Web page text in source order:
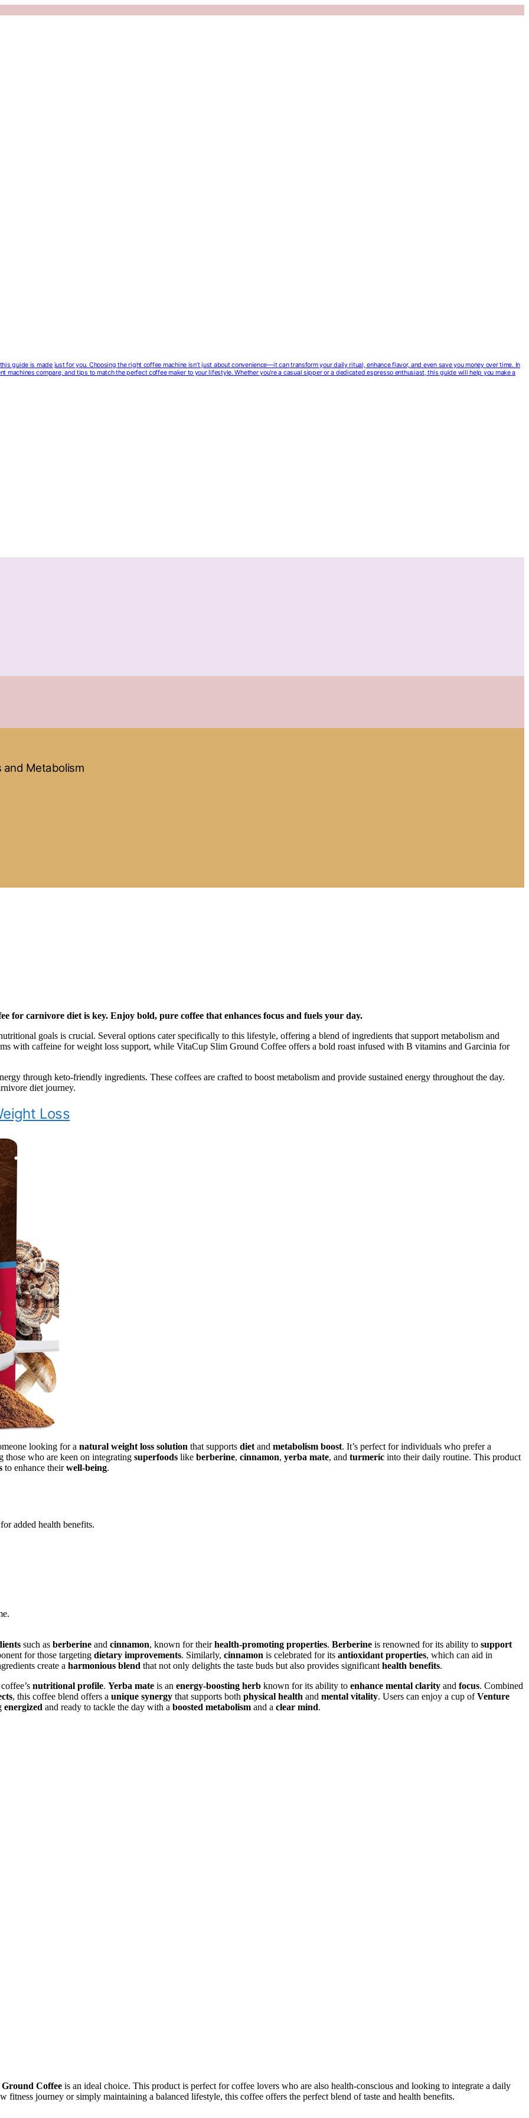
guide is made just for you. Choosing the right coffee machine isn’t just about convenience—it can transform your daily ritual, enhance flavor, and even save you money over time. In
compare, and tips to match the perfect coffee maker to your lifestyle. Whether you’re a casual sipper or a dedicated espresso enthusiast, this guide will help you make a
and Metabolism
for carnivore diet is key. Enjoy bold, pure coffee that enhances focus and fuels your day.
goals is crucial. Several options cater specifically to this lifestyle, offering a blend of ingredients that support metabolism and
with caffeine for weight loss support, while VitaCup Slim Ground Coffee offers a bold roast infused with B vitamins and Garcinia for
through keto-friendly ingredients. These coffees are crafted to boost metabolism and provide sustained energy throughout the day.
diet journey.
Loss
looking for a natural weight loss solution that supports diet and metabolism boost. It’s perfect for individuals who prefer a
who are keen on integrating superfoods like berberine, cinnamon, yerba mate, and turmeric into their daily routine. This product
to enhance theirwell-being.
for added health benefits.
such as berberine and cinnamon, known for theirhealth-promoting properties. Berberine is renowned for its ability to support
for those targeting dietary improvements. Similarly, cinnamon is celebrated for its antioxidant properties, which can aid in
create a harmonious blend that not only delights the taste buds but also provides significant health benefits.
nutritional profile. Yerba mate is an energy-boosting herb known for its ability to enhance mental clarity and focus. Combined
, this coffee blend offers a unique synergy that supports both physical health and mental vitality. Users can enjoy a cup ofVenture
energized and ready to tackle the day with a boosted metabolism and a clear mind.
Coffee is an ideal choice. This product is perfect for coffee lovers who are also health-conscious and looking to integrate a daily
fitness journey or simply maintaining a balanced lifestyle, this coffee offers the perfect blend of taste and health benefits.